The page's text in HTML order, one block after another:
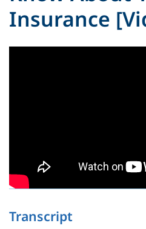
Insurance
Transcript